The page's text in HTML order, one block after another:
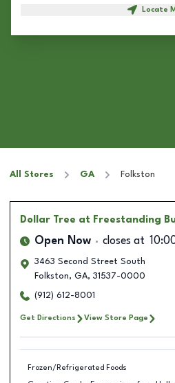
Locate
All Stores GA Folkston
Dollar Tree at Freestanding
Open Now closes at
3463 Second Street South
Folkston, GA, 31537-0000
(912) 612-8001
Get Directions View Store Page
Frozen/Refrigerated Foods